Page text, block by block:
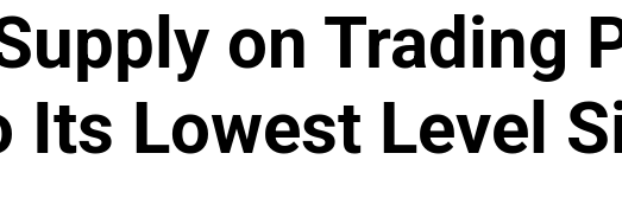
on Trading
Its Lowest Level